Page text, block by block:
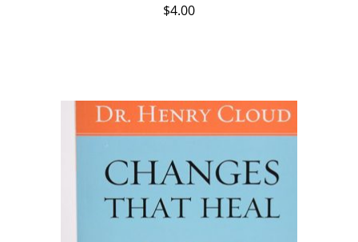
$4.00